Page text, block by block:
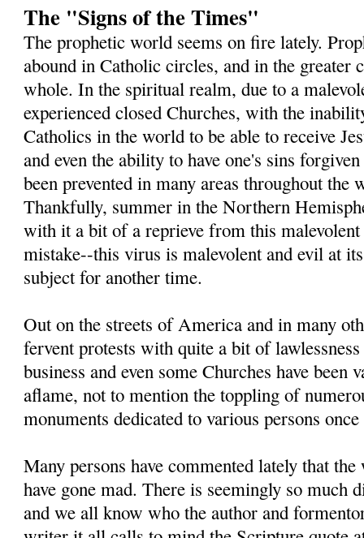
The "Signs of the Times"
The prophetic world seems on fire lately.
abound in Catholic circles, and in the greater
whole. In the spiritual realm, due to a
experienced closed Churches, with the
Catholics in the world to be able to receive
and even the ability to have one's sins
been prevented in many areas throughout the
Thankfully, summer in the Northern
with it a bit of a reprieve from this
mistake--this virus is malevolent and evil at
subject for another time.
Out on the streets of America and in many
fervent protests with quite a bit of
business and even some Churches have been
aflame, not to mention the toppling of
monuments dedicated to various persons
Many persons have commented lately that
have gone mad. There is seemingly so much
and we all know who the author and